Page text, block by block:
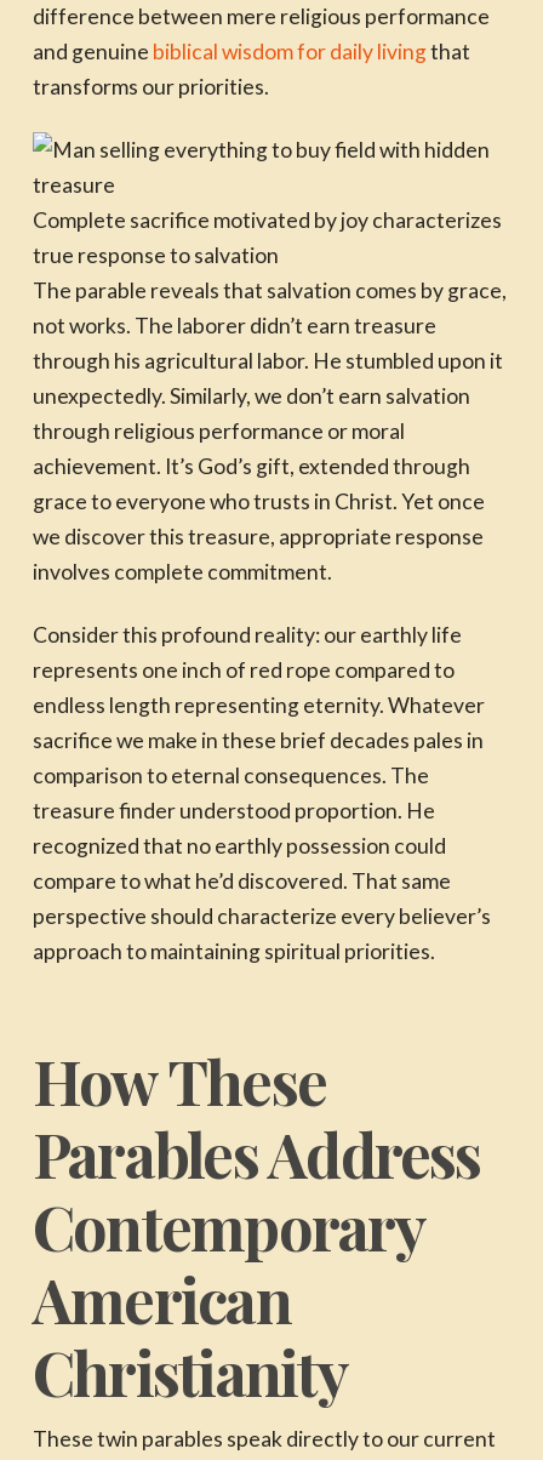
difference between mere religious performance
and genuine biblical wisdom for daily livingthat
transforms our priorities.
Complete sacrifice motivated by joy characterizes
true response to salvation
The parable reveals that salvation comes by grace,
not works. The laborer didn’t earn treasure
through his agricultural labor. He stumbled upon it
unexpectedly. Similarly, we don’t earn salvation
through religious performance or moral
achievement. It’s God’s gift, extended through
grace to everyone who trusts in Christ. Yet once
we discover this treasure, appropriate response
involves complete commitment.
Consider this profound reality: our earthly life
represents one inch of red rope compared to
endless length representing eternity. Whatever
sacrifice we make in these brief decades pales in
comparison to eternal consequences. The
treasure finder understood proportion. He
recognized that no earthly possession could
compare to what he’d discovered. That same
perspective should characterize every believer’s
approach to maintaining spiritual priorities.
How These
Parables Address
Contemporary
American
Christianity
These twin parables speak directly to our current